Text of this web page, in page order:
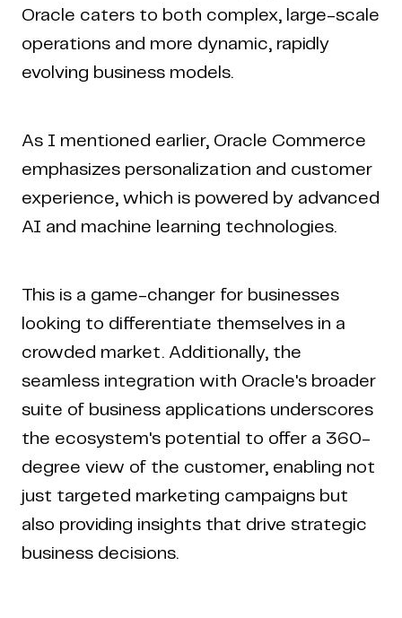
Oracle caters to both complex, large-scale
operations and more dynamic, rapidly
evolving business models.
As I mentioned earlier, Oracle Commerce
emphasizes personalization and customer
experience, which is powered by advanced
AI and machine learning technologies.
This is a game-changer for businesses
looking to differentiate themselves in a
crowded market. Additionally, the
seamless integration with Oracle's broader
suite of business applications underscores
the ecosystem's potential to offer a 360-
degree view of the customer, enabling not
just targeted marketing campaigns but
also providing insights that drive strategic
business decisions.